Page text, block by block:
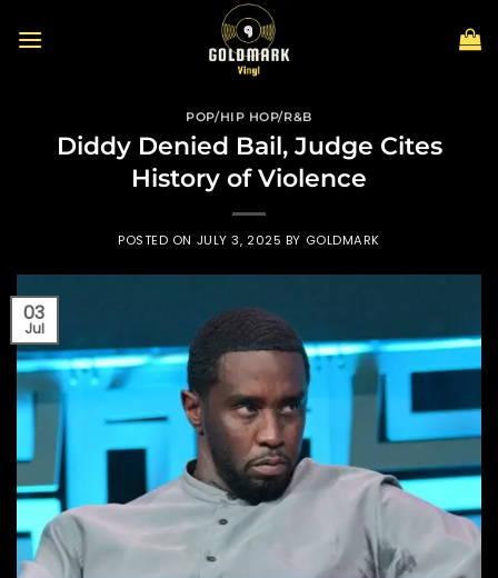
POP/HIP HOP/R&B
Diddy Denied Bail, Judge Cites
History of Violence
POSTED ON JULY 3, 2025 BY GOLDMARK
03
Jul